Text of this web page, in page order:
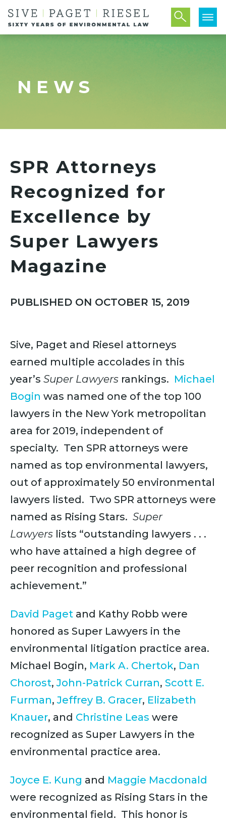
NEWS
SPR Attorneys
Recognized for
Excellence by
Super Lawyers
Magazine
PUBLISHED ON OCTOBER 15, 2019
Sive, Paget and Riesel attorneys
earned multiple accolades in this
year’s Super Lawyers rankings. Michael
Bogin was named one of the top 100
lawyers in the New York metropolitan
area for 2019, independent of
specialty. Ten SPR attorneys were
named as top environmental lawyers,
out of approximately 50 environmental
lawyers listed. Two SPR attorneys were
named as Rising Stars. Super
Lawyers lists “outstanding lawyers . . .
who have attained a high degree of
peer recognition and professional
achievement.”
David Paget and Kathy Robb were
honored as Super Lawyers in the
environmental litigation practice area.
Michael Bogin, Mark A. Chertok, Dan
Chorost,John-Patrick Curran, Scott E.
Furman,Jeffrey B. Gracer, Elizabeth
Knauer, and Christine Leas were
recognized as Super Lawyers in the
environmental practice area.
Joyce E. Kung and Maggie Macdonald
were recognized as Rising Stars in the
environmental field. This honor is